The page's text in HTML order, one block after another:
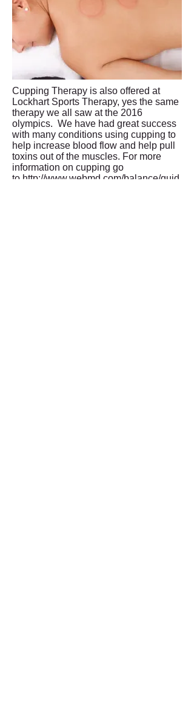
Cupping Therapy is also offered at
Lockhart Sports Therapy, yes the same
therapy we all saw at the 2016
olympics. We have had great success
with many conditions using cupping to
help increase blood flow and help pull
toxins out of the muscles. For more
information on cupping go
to http://www.webmd.com/balance/guid